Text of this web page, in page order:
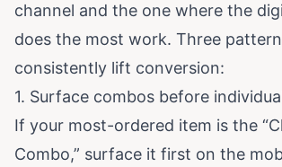
channel and the one where the
does the most work. Three
consistently lift conversion:
1. Surface combos before
If your most-ordered item is the
Combo,” surface it first on the